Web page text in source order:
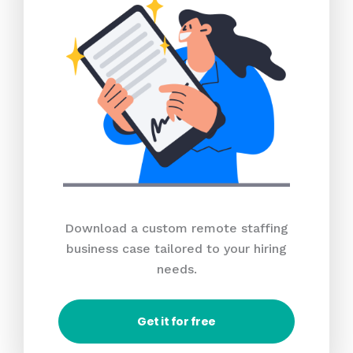
Download a custom remote staffing
business case tailored to your hiring
needs.
Get it for free